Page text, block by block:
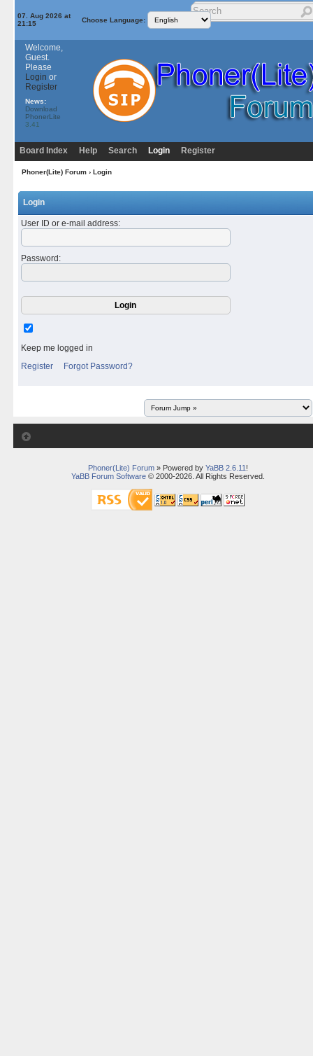
07. Aug 2026 at
21:15
Choose Language:
Welcome,
Guest.
Please
Login or
Register
News:
Download
PhonerLite
3.41
Board Index Help Search Login Register
Phoner(Lite) Forum› Login
Login
User ID or e-mail address:
Password :
Keep me logged in
Register
Forgot Password?
Phoner(Lite) Forum» Powered by YaBB 2.6.11 !
YaBB Forum Software© 2000-2026. All Rights Reserved.